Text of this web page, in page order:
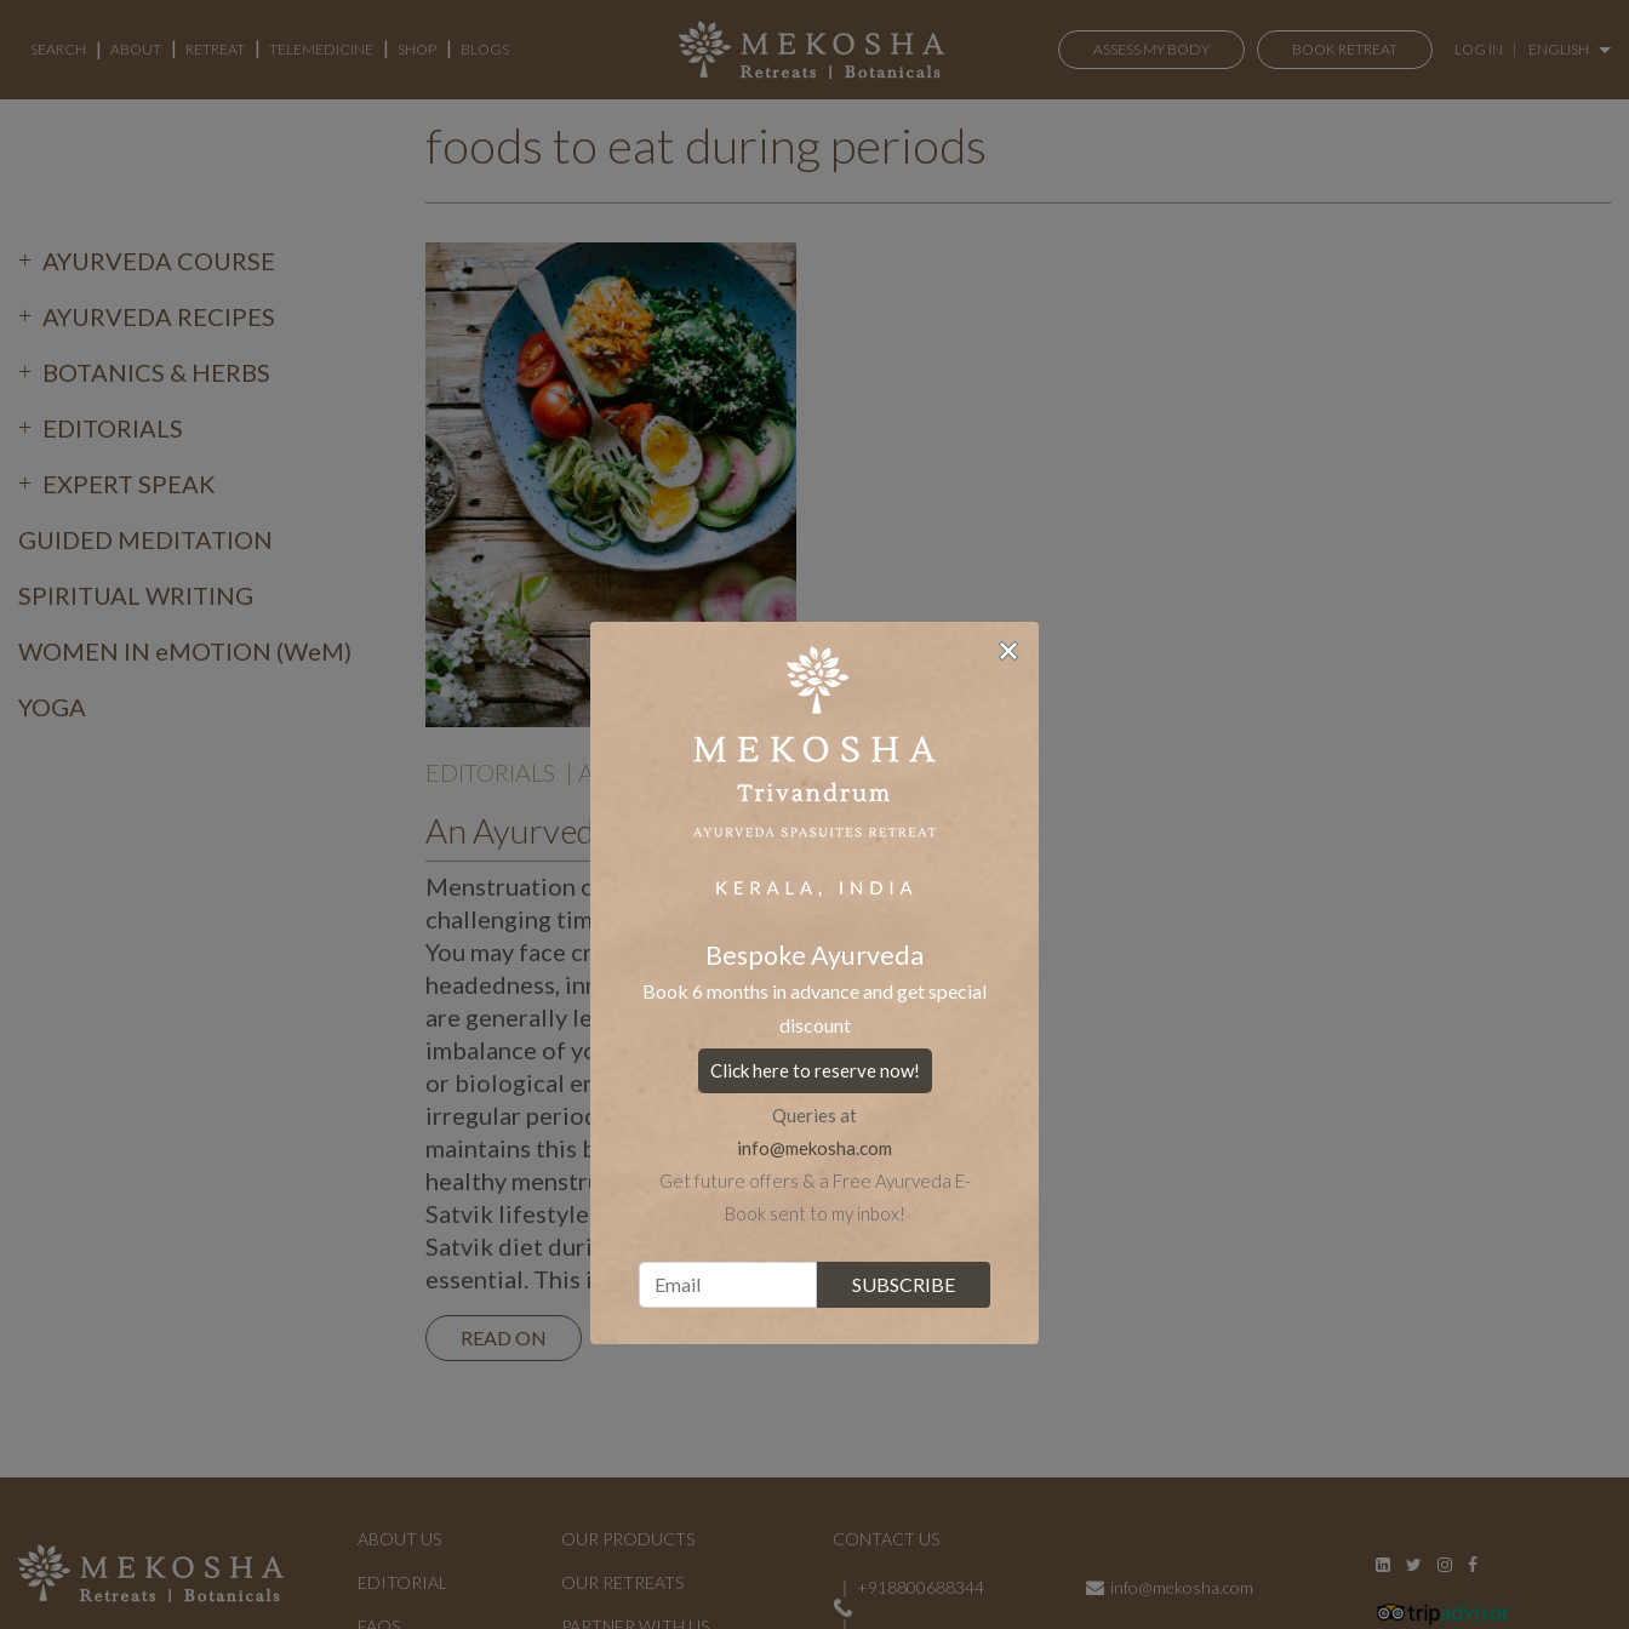
SEARCH ABOUT RETREAT TELEMEDICINE SHOP BLOGS ASSESS MY BODY BOOK RETREAT LOG IN | ENGLISH
foods to eat during periods
AYURVEDA COURSE
AYURVEDA RECIPES
BOTANICS & HERBS
EDITORIALS
EXPERT SPEAK
GUIDED MEDITATION
SPIRITUAL WRITING
WOMEN IN eMOTION (WeM)
YOGA
EDITORIALS | Aug 13 |
An Ayurvedic Diet for Periods
Menstruation can be a
challenging time of the month.
You may face cramps, light-
headedness, inner thigh pain, and
are generally lethargic. The
imbalance of your Doshas
or biological energies can cause
irregular periods. You can
maintains this balance and aids
healthy menstruation with a
Satvik lifestyle. Following a
Satvik diet during periods is
essential. This includes […]
READ ON
ABOUT US
EDITORIAL
OUR PRODUCTS
OUR RETREATS
CONTACT US
+918800688344 info@mekosha.com
Bespoke Ayurveda
Book 6 months in advance and get special
discount
Click here to reserve now!
Queries at
info@mekosha.com
Get future offers & a Free Ayurveda E-
Book sent to my inbox!